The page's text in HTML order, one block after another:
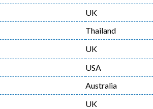
UK
Thailand
UK
USA
Australia
UK